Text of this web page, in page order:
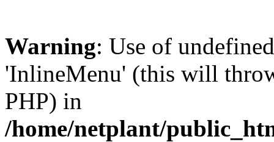
Warning: Use of
'InlineMenu' (this will
PHP) in
/home/netplant/